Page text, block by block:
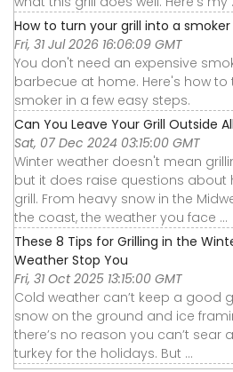
How to turn your grill into a smoker
Fri, 31 Jul 2026 16:06:09 GMT
You don't need an expensive
barbecue at home. Here's how to
smoker in a few easy steps.
Can You Leave Your Grill Outside
Sat, 07 Dec 2024 03:15:00 GMT
Winter weather doesn't mean
but it does raise questions about
grill. From heavy snow in the
the coast, the weather you face ...
These 8 Tips for Grilling in the
Weather Stop You
Fri, 31 Oct 2025 13:15:00 GMT
Cold weather can’t keep a good
snow on the ground and ice
there’s no reason you can’t sear
turkey for the holidays. But ...